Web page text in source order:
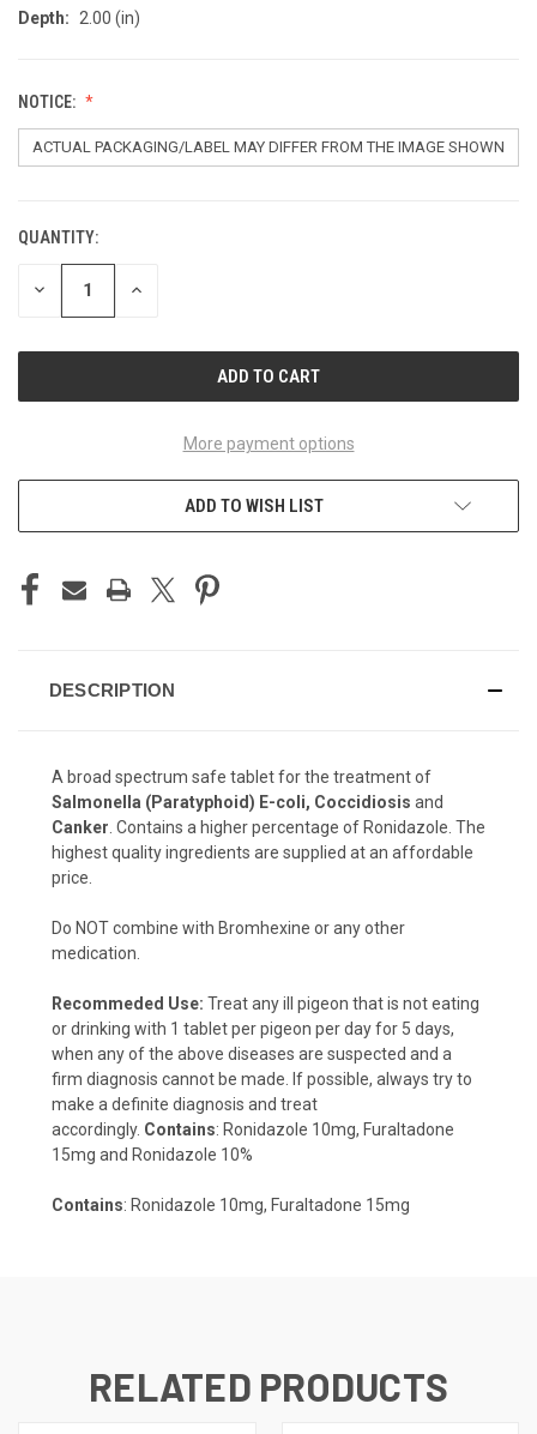
Depth:
2.00 (in)
NOTICE:
CURRENT
STOCK:
QUANTITY:
DECREASE INCREASE
More payment options
ADD TO WISH LIST
DESCRIPTION
A broad spectrum safe tablet for the treatment of
Salmonella (Paratyphoid) E-coli, Coccidiosis and
Canker . Contains a higher percentage of Ronidazole. The
highest quality ingredients are supplied at an affordable
price.
Do NOT combine with Bromhexine or any other
medication.
Recommeded Use: Treat any ill pigeon that is not eating
or drinking with 1 tablet per pigeon per day for 5 days,
when any of the above diseases are suspected and a
firm diagnosis cannot be made. If possible, always try to
make a definite diagnosis and treat
accordingly. Contains: Ronidazole 10mg, Furaltadone
15mg and Ronidazole 10%
Contains: Ronidazole 10mg, Furaltadone 15mg
RELATED PRODUCTS